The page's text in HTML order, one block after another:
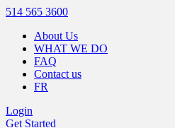
514 565 3600
About Us
WHAT WE DO
FAQ
Contact us
FR
Login
Get Started